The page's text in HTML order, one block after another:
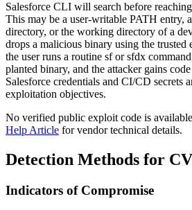
Salesforce CLI will search before
This may be a user-writable PATH entry,
directory, or the working directory of a
drops a malicious binary using the trusted
the user runs a routine sforsfdx
planted binary, and the attacker gains
Salesforce credentials and CI/CD secrets
exploitation objectives.
No verified public exploit code is
Help Article for vendor technical details.
Detection Methods for
Indicators of Compromise